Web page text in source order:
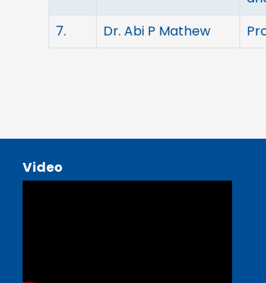
7.
Dr. Abi P Mathew
Video